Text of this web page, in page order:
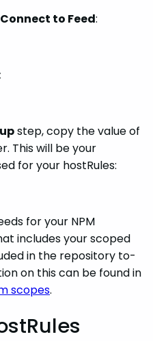
Connect to Feed:
step, copy the value of
This will be your
for your hostRules:
for your NPM
includes your scoped
in the repository to-
on this can be found in
scopes.